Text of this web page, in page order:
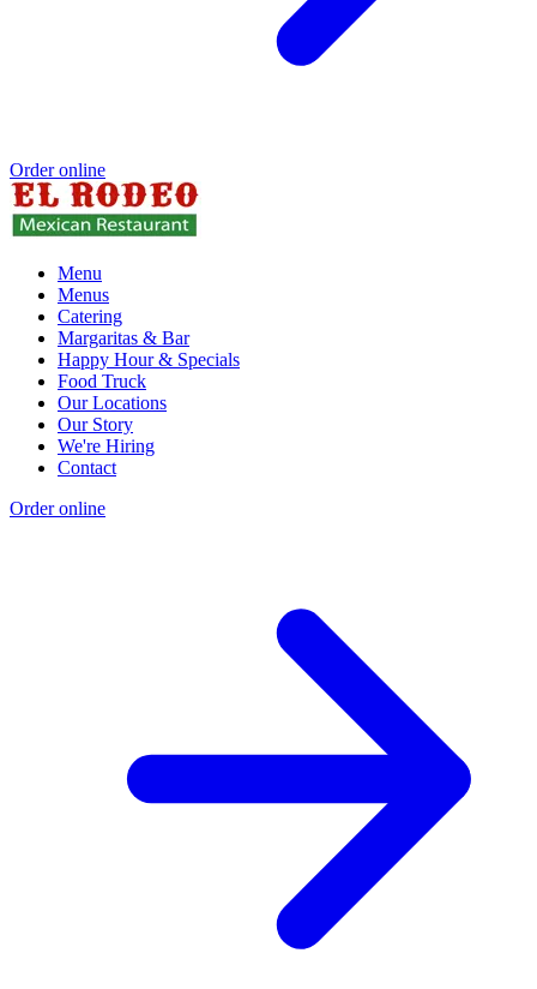
Order online
Menu
Menus
Catering
Margaritas & Bar
Happy Hour & Specials
Food Truck
Our Locations
Our Story
We're Hiring
Contact
Order online